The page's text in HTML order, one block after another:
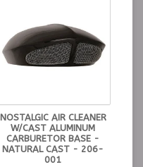
NOSTALGIC AIR CLEANER
W/CAST ALUMINUM
CARBURETOR BASE -
NATURAL CAST - 206-
001